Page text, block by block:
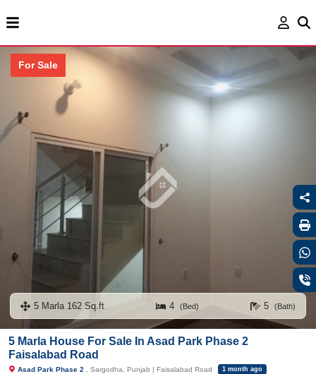
For Sale
5 Marla 162 Sq.ft 4 (Bed) 5 (Bath)
5 Marla House For Sale In Asad Park Phase 2
Faisalabad Road
Asad Park Phase 2 , Sargodha, Punjab | Faisalabad Road 1 month ago